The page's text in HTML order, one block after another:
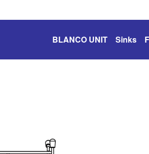
BLANCO UNIT Sinks